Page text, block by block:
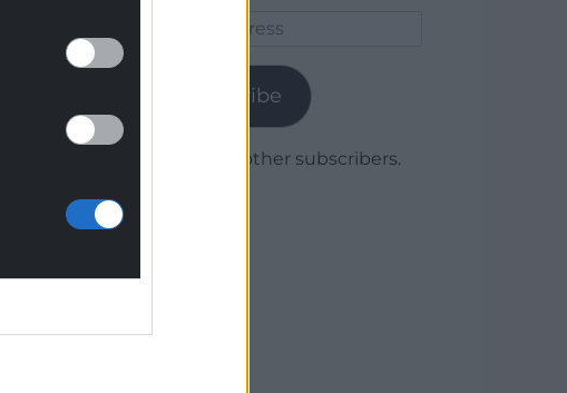
Subscribe
Join 1,780 other subscribers.